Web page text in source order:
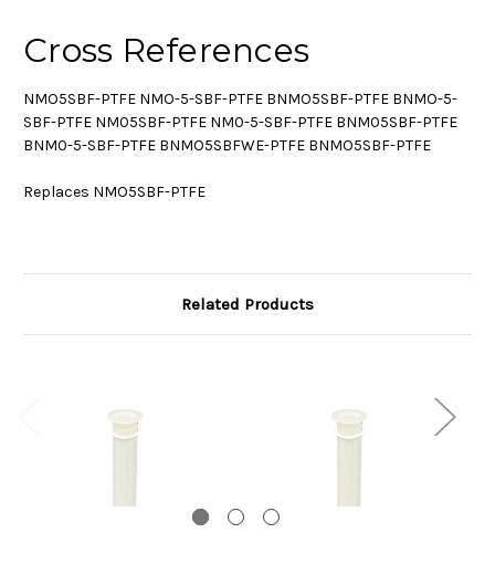
Cross References
NMO5SBF-PTFE NMO-5-SBF-PTFE BNMO5SBF-PTFE BNMO-5-
SBF-PTFE NM05SBF-PTFE NM0-5-SBF-PTFE BNM05SBF-PTFE
BNM0-5-SBF-PTFE BNMO5SBFWE-PTFE BNMO5SBF-PTFE
Replaces NMO5SBF-PTFE
Related Products